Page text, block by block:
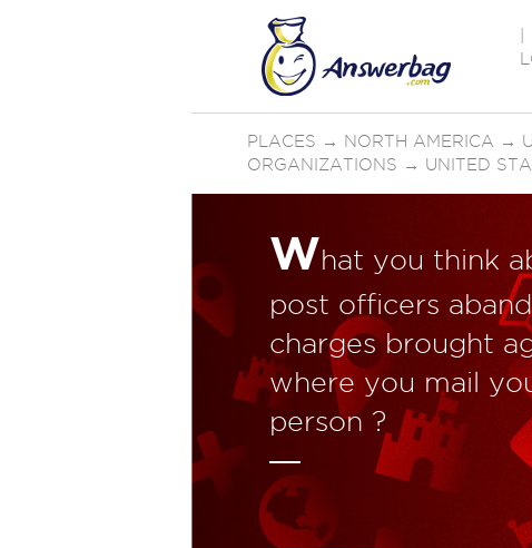
PLACES → NORTH AMERICA →
ORGANIZATIONS → UNITED
What you think
post officers
charges brought
where you mail
person ?